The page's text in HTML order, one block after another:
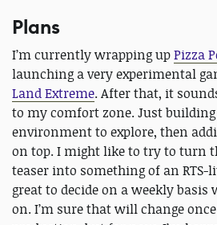
Plans
I’m currently wrapping upPizza
launching a very experimental
Land Extreme. After that, it
to my comfort zone. Just
environment to explore, then
on top. I might like to try to turn
teaser into something of an RTS-
great to decide on a weekly basis
on. I’m sure that will change